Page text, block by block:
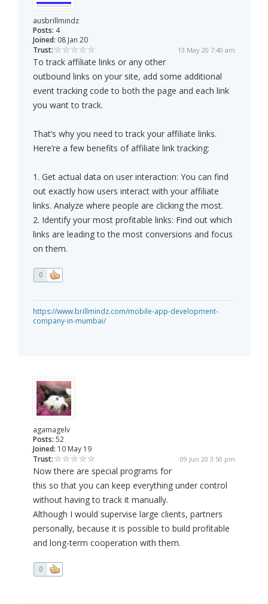
ausbrillmindz
Posts: 4
Joined: 08 Jan 20
Trust:
13 May 20 7:40 am
To track affiliate links or any other
outbound links on your site, add some additional
event tracking code to both the page and each link
you want to track.
That’s why you need to track your affiliate links.
Here’re a few benefits of affiliate link tracking:
1. Get actual data on user interaction: You can find
out exactly how users interact with your affiliate
links. Analyze where people are clicking the most.
2. Identify your most profitable links: Find out which
links are leading to the most conversions and focus
on them.
0
https://www.brillmindz.com/mobile-app-development-
company-in-mumbai/
agamagelv
Posts: 52
Joined: 10 May 19
Trust:
09 Jun 20 3:50 pm
Now there are special programs for
this so that you can keep everything under control
without having to track it manually.
Although I would supervise large clients, partners
personally, because it is possible to build profitable
and long-term cooperation with them.
0